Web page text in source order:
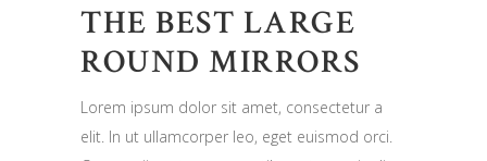
THE BEST LARGE
ROUND MIRRORS
Lorem ipsum dolor sit amet, consectetur a
elit. In ut ullamcorper leo, eget euismod orci.